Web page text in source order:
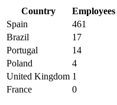
Country Employees
Spain
461
Brazil
17
Portugal
14
Poland
4
United Kingdom 1
France
0